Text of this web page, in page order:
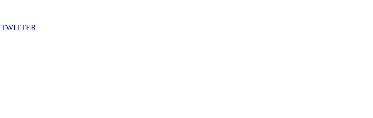
TWITTER